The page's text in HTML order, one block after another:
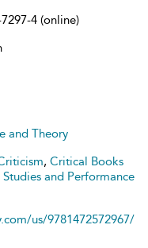
4 (online)
and Theory
, Critical Books
and Performance
us/9781472572967/